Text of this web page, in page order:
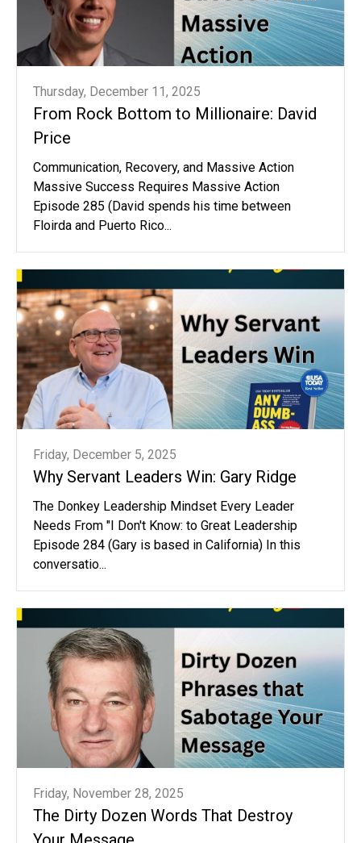
Thursday, December 11, 2025
From Rock Bottom to Millionaire: David
Price
Communication, Recovery, and Massive Action
Massive Success Requires Massive Action
Episode 285 (David spends his time between
Floirda and Puerto Rico...
Friday, December 5, 2025
Why Servant Leaders Win: Gary Ridge
The Donkey Leadership Mindset Every Leader
Needs From "I Don't Know: to Great Leadership
Episode 284 (Gary is based in California) In this
conversatio...
Friday, November 28, 2025
The Dirty Dozen Words That Destroy